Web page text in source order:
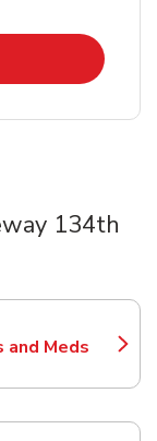
New Tab
134th
Meds
New Tab